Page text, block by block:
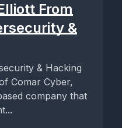
From
&
& Hacking
Comar Cyber,
company that